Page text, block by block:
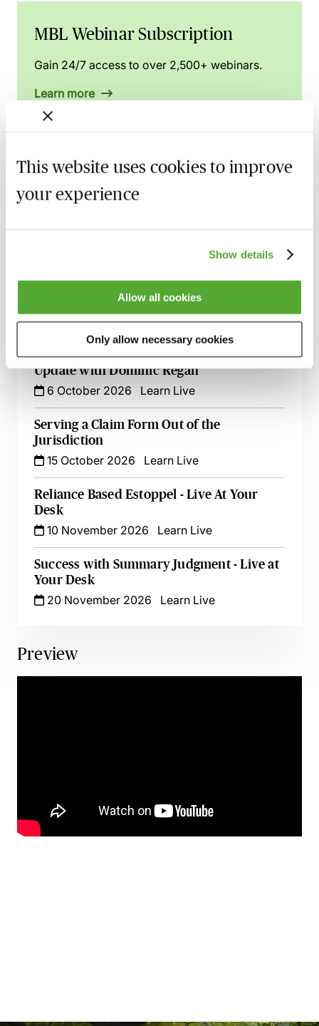
This website uses cookies to improve
your experience
Show details
Allow all cookies
Only allow necessary cookies
MBL Webinar Subscription
Gain 24/7 access to over 2,500+ webinars.
Learn more
Termination to Litigation
-Seminar
Make Offers, Make Money! - Part 36
Update with Dominic Regan
5 October 2026 Learn Live
Witness Statements in Civil Disputes - An
Update with Dominic Regan
6 October 2026
Learn Live
Serving a Claim Form Out of the
Jurisdiction
15 October 2026
Learn Live
Reliance Based Estoppel - Live At Your
Desk
10 November 2026
Learn Live
Success with Summary Judgment - Live at
Your Desk
20 November 2026
Learn Live
Preview